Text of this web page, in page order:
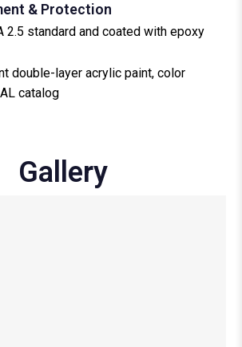
& Protection
2.5 standard and coated with epoxy
double-layer acrylic paint, color
catalog
Gallery